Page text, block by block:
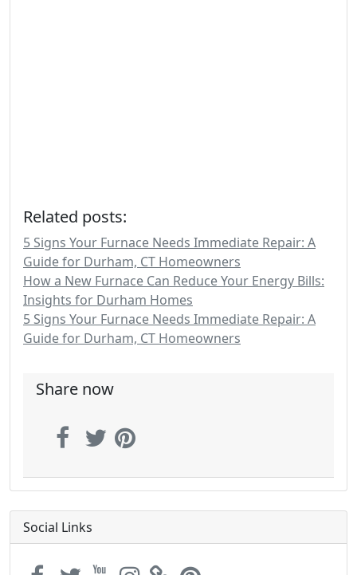
Related posts:
5 Signs Your Furnace Needs Immediate Repair: A
Guide for Durham, CT Homeowners
How a New Furnace Can Reduce Your Energy Bills:
Insights for Durham Homes
5 Signs Your Furnace Needs Immediate Repair: A
Guide for Durham, CT Homeowners
Share now
Social Links